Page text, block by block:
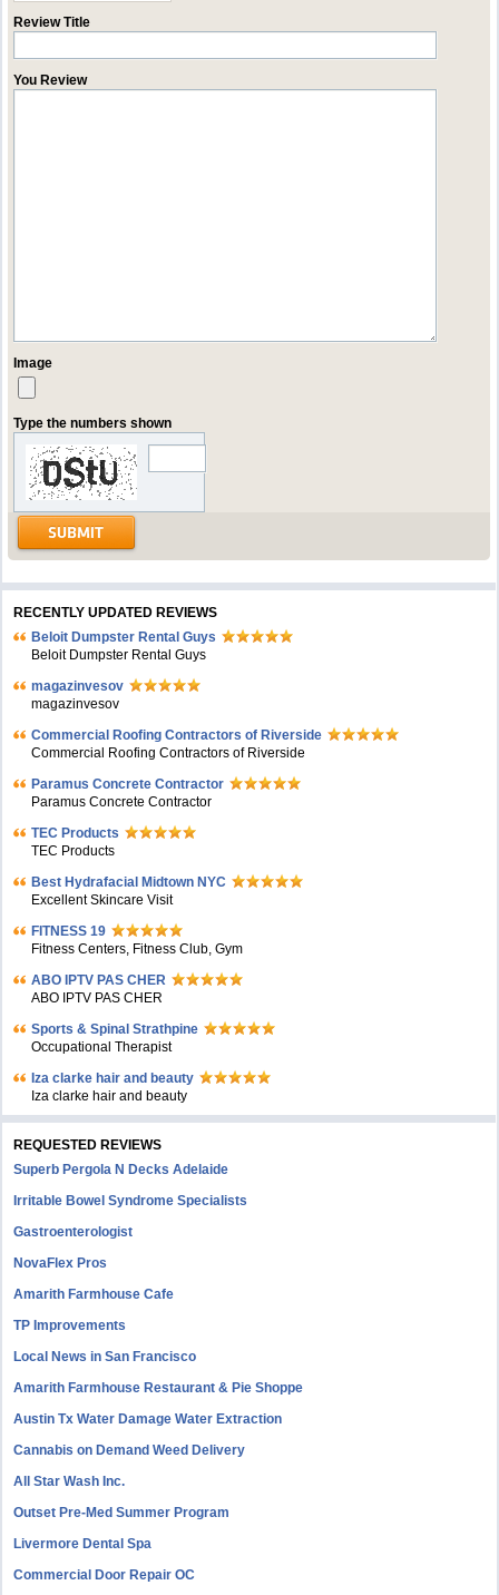
Review Title
You Review
Image
Type the numbers shown
RECENTLY UPDATED REVIEWS
Beloit Dumpster Rental Guys
Beloit Dumpster Rental Guys
magazinvesov
magazinvesov
Commercial Roofing Contractors of Riverside
Commercial Roofing Contractors of Riverside
Paramus Concrete Contractor
Paramus Concrete Contractor
TEC Products
TEC Products
Bеst Hydrafacial Midtown NYC
Excellent Skincare Visit
FITNESS 19
Fitness Centers, Fitness Club, Gym
ABO IPTV PAS CHER
ABO IPTV PAS CHER
Sports & Spinal Strathpine
Occupational Therapist
Iza clarke hair and beauty
Iza clarke hair and beauty
REQUESTED REVIEWS
Superb Pergola N Decks Adelaide
Irritable Bowel Syndrome Specialists
Gastroenterologist
NovaFlex Pros
Amarith Farmhouse Cafe
TP Improvements
Local News in San Francisco
Amarith Farmhouse Restaurant & Pie Shoppe
Austin Tx Water Damage Water Extraction
Cannabis on Demand Weed Delivery
All Star Wash Inc.
Outset Pre-Med Summer Program
Livermore Dental Spa
Commercial Door Repair OC